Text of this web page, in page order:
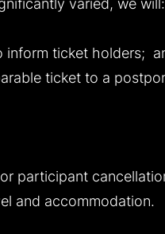
varied, we will:
inform ticket holders;
ticket to a
participant
and accommodation.